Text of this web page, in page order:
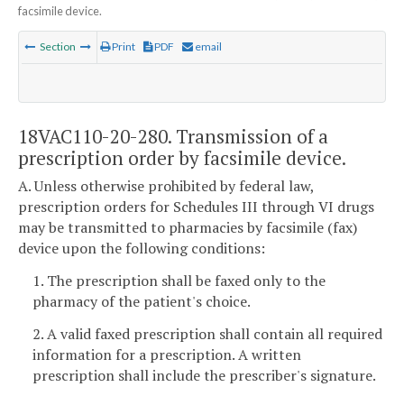
facsimile device.
Section Print PDF email
18VAC110-20-280. Transmission of a
prescription order by facsimile device.
A. Unless otherwise prohibited by federal law,
prescription orders for Schedules III through VI drugs
may be transmitted to pharmacies by facsimile (fax)
device upon the following conditions:
1. The prescription shall be faxed only to the
pharmacy of the patient's choice.
2. A valid faxed prescription shall contain all required
information for a prescription. A written
prescription shall include the prescriber's signature.